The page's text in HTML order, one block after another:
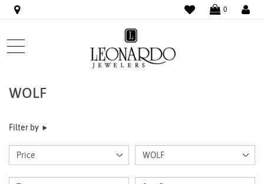
WISHLIST
0
WOLF
Filter by